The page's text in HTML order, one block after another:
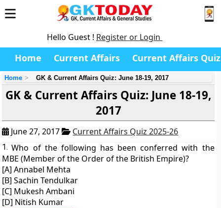
Hello Guest ! Register or Login
Home Current Affairs Current Affairs Quiz
Home GK & Current Affairs Quiz: June 18-19, 2017
GK & Current Affairs Quiz: June 18-19,
2017
June 27, 2017 Current Affairs Quiz 2025-26
1. Who of the following has been conferred with the
MBE (Member of the Order of the British Empire)?
[A] Annabel Mehta
[B] Sachin Tendulkar
[C] Mukesh Ambani
[D] Nitish Kumar